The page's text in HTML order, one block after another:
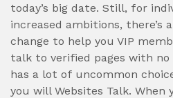
today’s big date. Still, for
increased ambitions,
change to help you VIP
talk to verified pages with
has a lot of uncommon
you will Websites Talk.